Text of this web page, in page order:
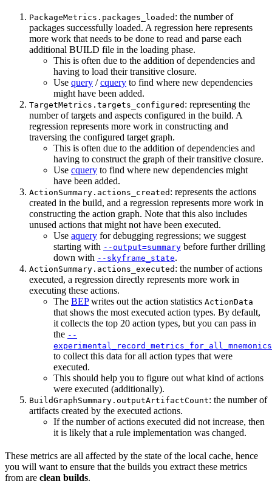
PackageMetrics.packages_loaded : the number of
packages successfully loaded. A regression here represents
more work that needs to be done to read and parse each
additional BUILD file in the loading phase.
This is often due to the addition of dependencies and
having to load their transitive closure.
Use query /cquery to find where new dependencies
might have been added.
TargetMetrics.targets_configured : representing the
number of targets and aspects configured in the build. A
regression represents more work in constructing and
traversing the configured target graph.
This is often due to the addition of dependencies and
having to construct the graph of their transitive closure.
Use cquery to find where new dependencies might
have been added.
ActionSummary.actions_created : represents the actions
created in the build, and a regression represents more work in
constructing the action graph. Note that this also includes
unused actions that might not have been executed.
Use aquery for debugging regressions; we suggest
starting with --output=summary before further drilling
down with --skyframe_state.
ActionSummary.actions_executed : the number of actions
executed, a regression directly represents more work in
executing these actions.
The BEPwrites out the action statistics ActionData
that shows the most executed action types. By default,
it collects the top 20 action types, but you can pass in
the --
experimental_record_metrics_for_all_mnemonics
to collect this data for all action types that were
executed.
This should help you to figure out what kind of actions
were executed (additionally).
BuildGraphSummary.outputArtifactCount: the number of
artifacts created by the executed actions.
If the number of actions executed did not increase, then
it is likely that a rule implementation was changed.
These metrics are all affected by the state of the local cache, hence
you will want to ensure that the builds you extract these metrics
from are clean builds.